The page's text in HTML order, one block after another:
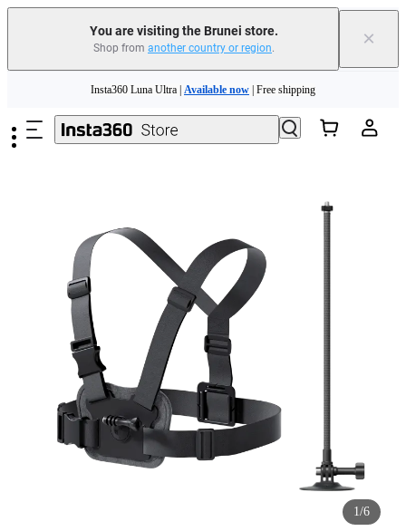
You are visiting the Brunei store.
Shop from another country or region. ×
Insta360 Luna Ultra |Available now| Free shipping
1/6